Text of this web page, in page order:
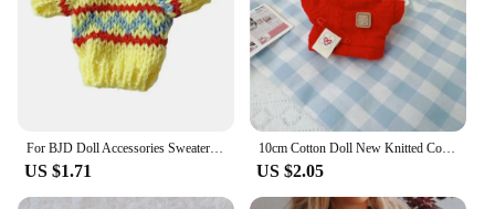
US $1.71
10cm Cotton Doll New Knitted Coat Outfits Warm Tops Red Sweater for Idol Dolls Knitwear Clothes Accessories Kid DIY Toys
US $2.05